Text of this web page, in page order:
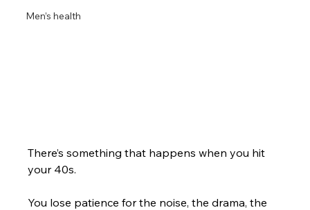
Men’s health
There’s something that happens when you hit
your 40s.
You lose patience for the noise, the drama, the